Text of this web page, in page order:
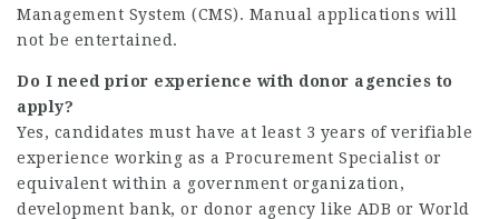
Management System (CMS). Manual applications will
not be entertained.
Do I need prior experience with donor agencies to
apply?
Yes, candidates must have at least 3 years of verifiable
experience working as a Procurement Specialist or
equivalent within a government organization,
development bank, or donor agency like ADB or World